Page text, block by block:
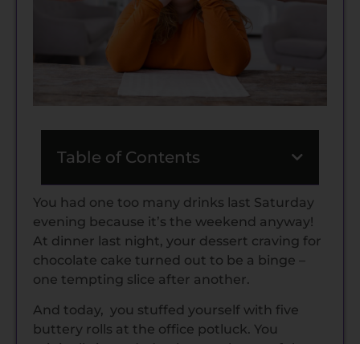
Table of Contents
You had one too many drinks last Saturday
evening because it’s the weekend anyway!
At dinner last night, your dessert craving for
chocolate cake turned out to be a binge –
one tempting slice after another.
And today, you stuffed yourself with five
buttery rolls at the office potluck. You